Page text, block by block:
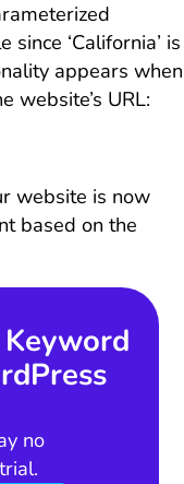
‘California’ is
appears when
website’s URL:
website is now
based on the
no